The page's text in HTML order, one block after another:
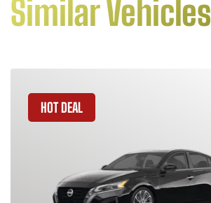
Similar Vehicles
HOT DEAL